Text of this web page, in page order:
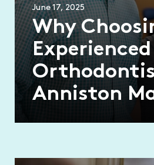
June 17, 2025
Why
Experienced
Anniston